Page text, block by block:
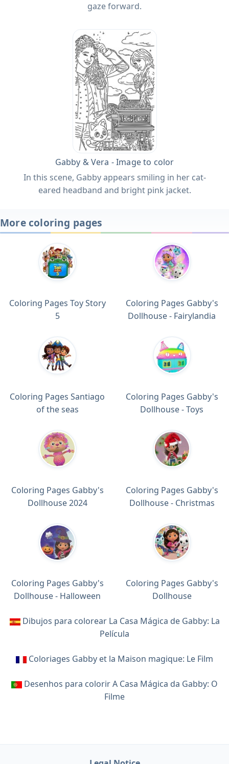
gaze forward.
Gabby & Vera - Image to color
In this scene, Gabby appears smiling in her cat-
eared headband and bright pink jacket.
More coloring pages
Coloring Pages Toy Story
5
Coloring Pages Gabby's
Dollhouse - Fairylandia
Coloring Pages Santiago
of the seas
Coloring Pages Gabby's
Dollhouse - Toys
Coloring Pages Gabby's
Dollhouse 2024
Coloring Pages Gabby's
Dollhouse - Christmas
Coloring Pages Gabby's
Dollhouse - Halloween
Coloring Pages Gabby's
Dollhouse
Dibujos para colorear La Casa Mágica de Gabby: La
Película
Coloriages Gabby et la Maison magique: Le Film
Desenhos para colorir A Casa Mágica da Gabby: O
Filme